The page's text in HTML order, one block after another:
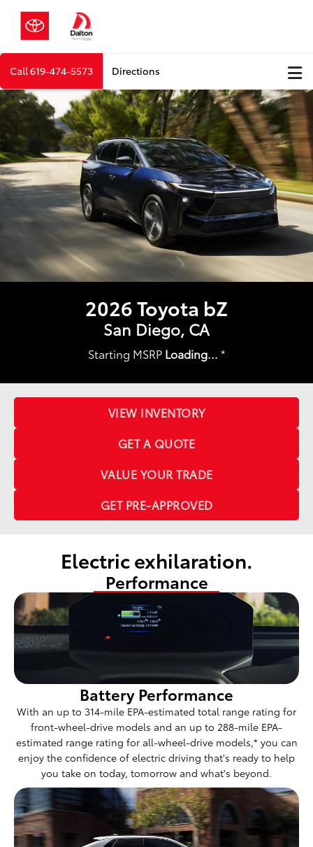
Call619-474-5573 Directions
2026 Toyota bZ
San Diego, CA
Starting MSRP Loading... *
VIEW INVENTORY
GET A QUOTE
VALUE YOUR TRADE
GET PRE-APPROVED
Electric exhilaration.
Performance
Battery Performance
With an up to 314-mile EPA-estimated total range rating for
front-wheel-drive models and an up to 288-mile EPA-
estimated range rating for all-wheel-drive models,* you can
enjoy the confidence of electric driving that's ready to help
you take on today, tomorrow and what's beyond.